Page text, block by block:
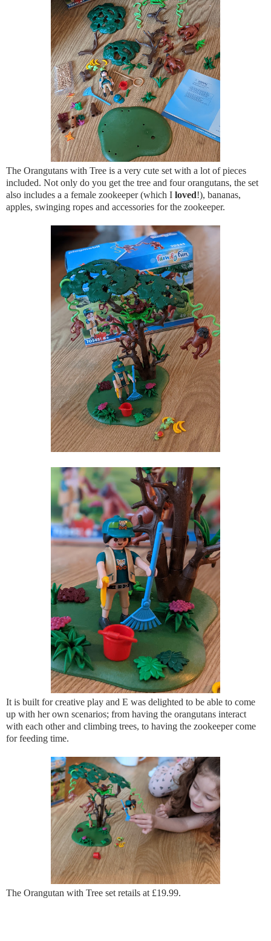
The Orangutans with Tree is a very cute set with a lot of pieces
included. Not only do you get the tree and four orangutans, the set
also includes a a female zookeeper (which I loved!), bananas,
apples, swinging ropes and accessories for the zookeeper.
It is built for creative play and E was delighted to be able to come
up with her own scenarios; from having the orangutans interact
with each other and climbing trees, to having the zookeeper come
for feeding time.
The Orangutan with Tree set retails at £19.99.